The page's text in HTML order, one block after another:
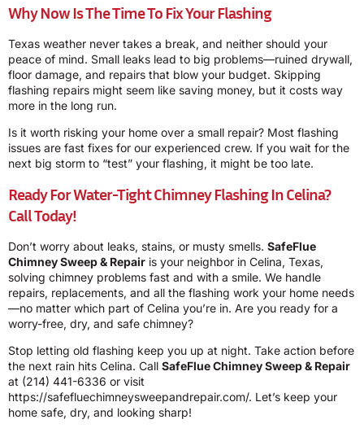
Why Now Is The Time To Fix Your Flashing
Texas weather never takes a break, and neither should your
peace of mind. Small leaks lead to big problems—ruined drywall,
floor damage, and repairs that blow your budget. Skipping
flashing repairs might seem like saving money, but it costs way
more in the long run.
Is it worth risking your home over a small repair? Most flashing
issues are fast fixes for our experienced crew. If you wait for the
next big storm to “test” your flashing, it might be too late.
Ready For Water-Tight Chimney Flashing In Celina?
Call Today!
Don’t worry about leaks, stains, or musty smells. SafeFlue
Chimney Sweep & Repair is your neighbor in Celina, Texas,
solving chimney problems fast and with a smile. We handle
repairs, replacements, and all the flashing work your home needs
—no matter which part of Celina you’re in. Are you ready for a
worry-free, dry, and safe chimney?
Stop letting old flashing keep you up at night. Take action before
the next rain hits Celina. Call SafeFlue Chimney Sweep & Repair
at (214) 441-6336 or visit
https://safefluechimneysweepandrepair.com/. Let’s keep your
home safe, dry, and looking sharp!